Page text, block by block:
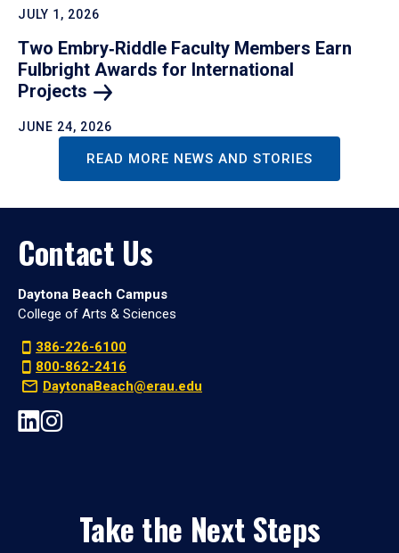
JULY 1, 2026
Two Embry‑Riddle Faculty Members Earn
Fulbright Awards for International
Projects
JUNE 24, 2026
READ MORE NEWS AND STORIES
Contact Us
Daytona Beach Campus
College of Arts & Sciences
386-226-6100
800-862-2416
DaytonaBeach@erau.edu
Take the Next Steps